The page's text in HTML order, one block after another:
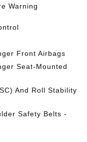
Warning
Front Airbags
Seat-Mounted
And Roll Stability
Safety Belts -